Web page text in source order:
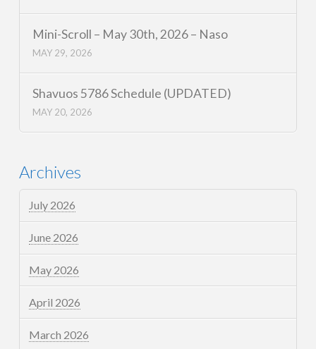
Mini-Scroll – May 30th, 2026 – Naso
MAY 29, 2026
Shavuos 5786 Schedule (UPDATED)
MAY 20, 2026
Archives
July 2026
June 2026
May 2026
April 2026
March 2026